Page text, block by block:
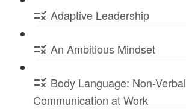
Adaptive Leadership
An Ambitious Mindset
Body Language: Non-Verbal
Communication at Work